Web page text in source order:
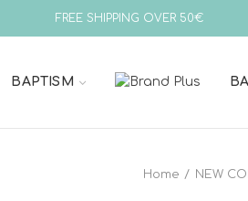
FREE SHIPPING OVER 50€
BAPTISM
Home NEW